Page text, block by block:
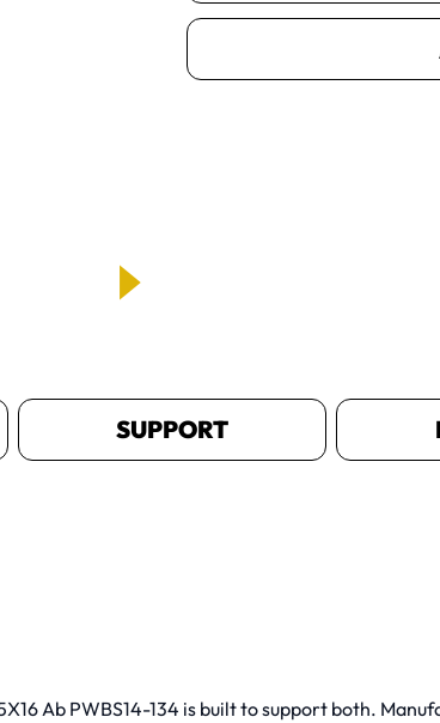
SUPPORT
Ab PWBS14-134 is built to support both.